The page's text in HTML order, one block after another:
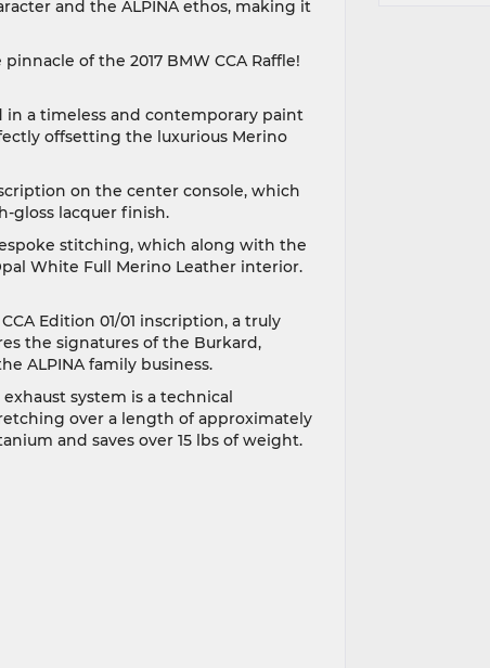
and the ALPINA ethos, making it
of the 2017 BMW CCA Raffle!
in a timeless and contemporary paint
offsetting the luxurious Merino
on the center console, which
gloss lacquer finish.
stitching, which along with the
White Full Merino Leather interior.
Edition 01/01 inscription, a truly
the signatures of the Burkard,
ALPINA family business.
system is a technical
over a length of approximately
and saves over 15 lbs of weight.